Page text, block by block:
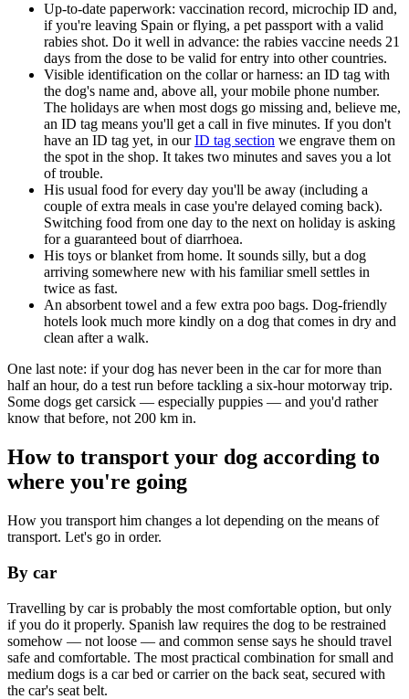
Up-to-date paperwork: vaccination record, microchip ID and,
if you're leaving Spain or flying, a pet passport with a valid
rabies shot. Do it well in advance: the rabies vaccine needs 21
days from the dose to be valid for entry into other countries.
Visible identification on the collar or harness: an ID tag with
the dog's name and, above all, your mobile phone number.
The holidays are when most dogs go missing and, believe me,
an ID tag means you'll get a call in five minutes. If you don't
have an ID tag yet, in ourID tag section we engrave them on
the spot in the shop. It takes two minutes and saves you a lot
of trouble.
His usual food for every day you'll be away (including a
couple of extra meals in case you're delayed coming back).
Switching food from one day to the next on holiday is asking
for a guaranteed bout of diarrhoea.
His toys or blanket from home. It sounds silly, but a dog
arriving somewhere new with his familiar smell settles in
twice as fast.
An absorbent towel and a few extra poo bags. Dog-friendly
hotels look much more kindly on a dog that comes in dry and
clean after a walk.
One last note: if your dog has never been in the car for more than
half an hour, do a test run before tackling a six-hour motorway trip.
Some dogs get carsick — especially puppies — and you'd rather
know that before, not 200 km in.
How to transport your dog according to
where you're going
How you transport him changes a lot depending on the means of
transport. Let's go in order.
By car
Travelling by car is probably the most comfortable option, but only
if you do it properly. Spanish law requires the dog to be restrained
somehow — not loose — and common sense says he should travel
safe and comfortable. The most practical combination for small and
medium dogs is a car bed or carrier on the back seat, secured with
the car's seat belt.